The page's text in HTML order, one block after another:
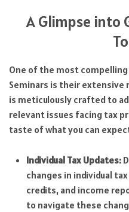
A Glimpse into
One of the most
Seminars is their extensive
is meticulously crafted to
relevant issues facing tax
taste of what you can
Individual Tax Updates:
changes in individual
credits, and income
to navigate these